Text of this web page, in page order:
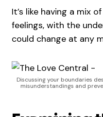
It’s like having a mix
feelings, with the
could change at any
Discussing your boundaries
misunderstandings and